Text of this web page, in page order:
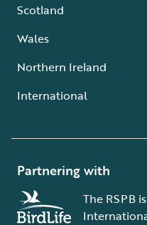
Scotland
Wales
Northern Ireland
International
Partnering with
The RSPB